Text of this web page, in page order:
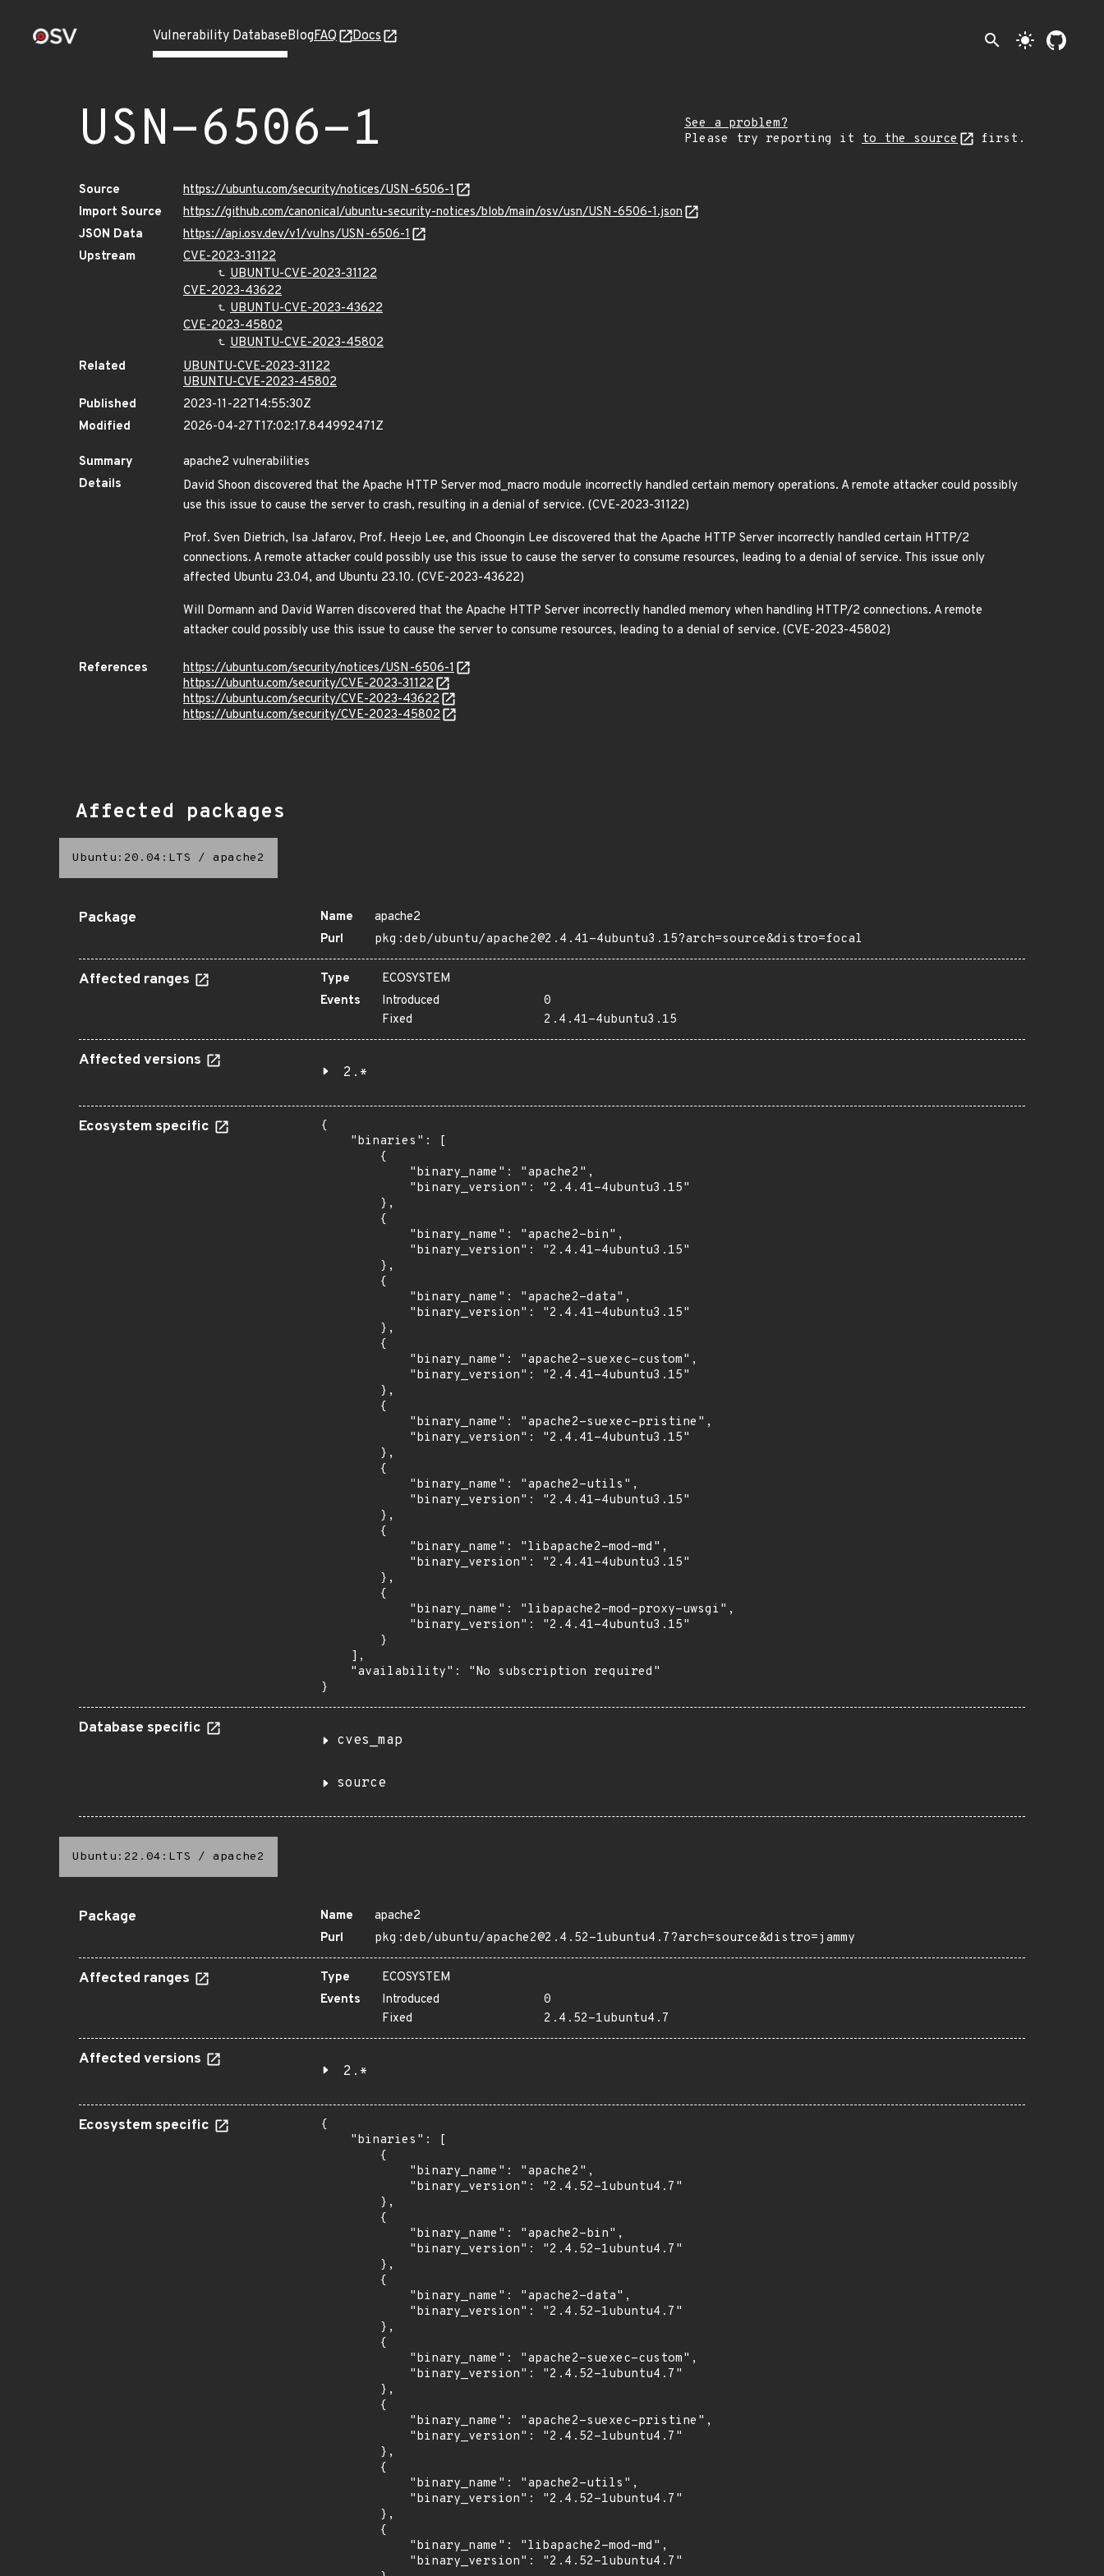
Vulnerability DatabaseBlogFAQ Docs search light_mode
USN-6506-1
See a problem?
Please try reporting it to the source first.
Source
https://ubuntu.com/security/notices/USN-6506-1
Import Source
https://github.com/canonical/ubuntu-security-notices/blob/main/osv/usn/USN-6506-1.json
JSON Data
https://api.osv.dev/v1/vulns/USN-6506-1
Upstream
CVE-2023-31122
UBUNTU-CVE-2023-31122
CVE-2023-43622
UBUNTU-CVE-2023-43622
CVE-2023-45802
UBUNTU-CVE-2023-45802
Related
UBUNTU-CVE-2023-31122
UBUNTU-CVE-2023-45802
Published
2023-11-22T14:55:30Z
Modified
2026-04-27T17:02:17.844992471Z
Summary
apache2 vulnerabilities
Details
David Shoon discovered that the Apache HTTP Server mod_macro module incorrectly handled certain memory operations. A remote attacker could possibly
use this issue to cause the server to crash, resulting in a denial of service. (CVE-2023-31122)
Prof. Sven Dietrich, Isa Jafarov, Prof. Heejo Lee, and Choongin Lee discovered that the Apache HTTP Server incorrectly handled certain HTTP/2
connections. A remote attacker could possibly use this issue to cause the server to consume resources, leading to a denial of service. This issue only
affected Ubuntu 23.04, and Ubuntu 23.10. (CVE-2023-43622)
Will Dormann and David Warren discovered that the Apache HTTP Server incorrectly handled memory when handling HTTP/2 connections. A remote
attacker could possibly use this issue to cause the server to consume resources, leading to a denial of service. (CVE-2023-45802)
References
https://ubuntu.com/security/notices/USN-6506-1
https://ubuntu.com/security/CVE-2023-31122
https://ubuntu.com/security/CVE-2023-43622
https://ubuntu.com/security/CVE-2023-45802
Affected packages
Ubuntu:20.04:LTS / apache2
Package Name
apache2
Purl
pkg:deb/ubuntu/apache2@2.4.41-4ubuntu3.15?arch=source&distro=focal
Affected ranges Type
ECOSYSTEM
Events
Introduced
0
Fixed
2.4.41-4ubuntu3.15
Affected versions
2.*
Ecosystem specific
{
    "binaries": [
        {
            "binary_name": "apache2",
            "binary_version": "2.4.41-4ubuntu3.15"
        },
        {
            "binary_name": "apache2-bin",
            "binary_version": "2.4.41-4ubuntu3.15"
        },
        {
            "binary_name": "apache2-data",
            "binary_version": "2.4.41-4ubuntu3.15"
        },
        {
            "binary_name": "apache2-suexec-custom",
            "binary_version": "2.4.41-4ubuntu3.15"
        },
        {
            "binary_name": "apache2-suexec-pristine",
            "binary_version": "2.4.41-4ubuntu3.15"
        },
        {
            "binary_name": "apache2-utils",
            "binary_version": "2.4.41-4ubuntu3.15"
        },
        {
            "binary_name": "libapache2-mod-md",
            "binary_version": "2.4.41-4ubuntu3.15"
        },
        {
            "binary_name": "libapache2-mod-proxy-uwsgi",
            "binary_version": "2.4.41-4ubuntu3.15"
        }
    ],
    "availability": "No subscription required"
}
Database specific
cves_map
source
Ubuntu:22.04:LTS / apache2
Package Name
apache2
Purl
pkg:deb/ubuntu/apache2@2.4.52-1ubuntu4.7?arch=source&distro=jammy
Affected ranges Type
ECOSYSTEM
Events
Introduced
0
Fixed
2.4.52-1ubuntu4.7
Affected versions
2.*
Ecosystem specific
{
    "binaries": [
        {
            "binary_name": "apache2",
            "binary_version": "2.4.52-1ubuntu4.7"
        },
        {
            "binary_name": "apache2-bin",
            "binary_version": "2.4.52-1ubuntu4.7"
        },
        {
            "binary_name": "apache2-data",
            "binary_version": "2.4.52-1ubuntu4.7"
        },
        {
            "binary_name": "apache2-suexec-custom",
            "binary_version": "2.4.52-1ubuntu4.7"
        },
        {
            "binary_name": "apache2-suexec-pristine",
            "binary_version": "2.4.52-1ubuntu4.7"
        },
        {
            "binary_name": "apache2-utils",
            "binary_version": "2.4.52-1ubuntu4.7"
        },
        {
            "binary_name": "libapache2-mod-md",
            "binary_version": "2.4.52-1ubuntu4.7"